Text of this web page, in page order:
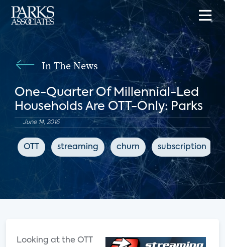
In The News
One-Quarter Of Millennial-Led
Households Are OTT-Only: Parks
June 14, 2016
OTT streaming churn subscription
Looking at the OTT